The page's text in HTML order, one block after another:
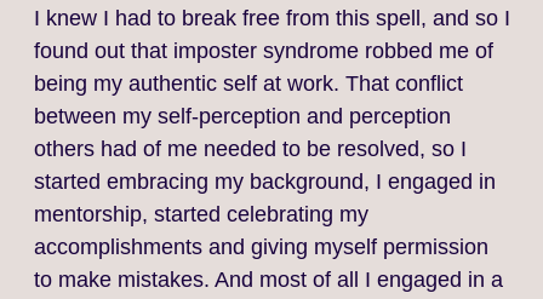
I knew I had to break free from this spell, and so I
found out that imposter syndrome robbed me of
being my authentic self at work. That conflict
between my self-perception and perception
others had of me needed to be resolved, so I
started embracing my background, I engaged in
mentorship, started celebrating my
accomplishments and giving myself permission
to make mistakes. And most of all I engaged in a